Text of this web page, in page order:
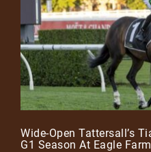
Wide-Open Tattersall’s
G1 Season At Eagle Farm